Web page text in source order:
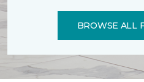
BROWSE ALL